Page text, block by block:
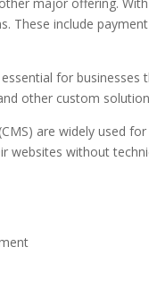
These include
for businesses
other custom
are widely used
websites without